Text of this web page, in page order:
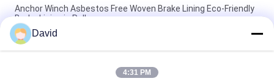
Anchor Winch Asbestos Free Woven Brake Lining Eco-Friendly
Brake Lining in Roll
Flexible Industrial Friction Material Asbestos Free Brake Lining
Roll Molded
Non Asbestos Moulded Asbestos Free Brake Lining For Light
David
4:31 PM